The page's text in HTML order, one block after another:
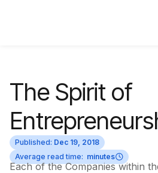
The Spirit of
Published: Dec 19, 2018
Average read time: minutes
Each of the Companies within